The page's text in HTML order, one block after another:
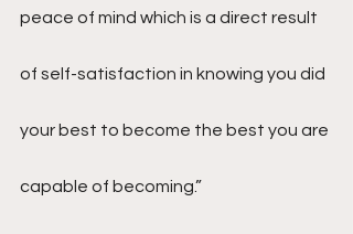
peace of mind which is a direct result
of self-satisfaction in knowing you did
your best to become the best you are
capable of becoming.”